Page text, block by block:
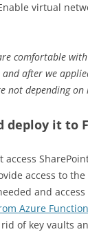
virtual
comfortable
after we
not depending on
deploy it to
access to
and
Azure
of key vaults